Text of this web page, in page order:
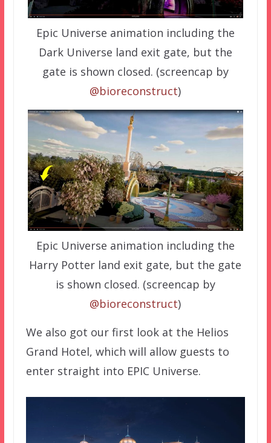
Epic Universe animation including the
Dark Universe land exit gate, but the
gate is shown closed. (screencap by
@bioreconstruct)
Epic Universe animation including the
Harry Potter land exit gate, but the gate
is shown closed. (screencap by
@bioreconstruct)
We also got our first look at the Helios
Grand Hotel, which will allow guests to
enter straight into EPIC Universe.